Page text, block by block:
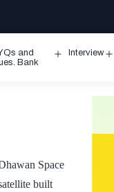
and
Bank
Interview
Space
built